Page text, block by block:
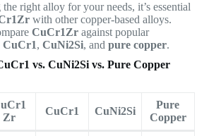
right alloy for your needs, it’s essential
with other copper-based alloys.
CuCr1Zragainst popular
CuCr1, CuNi2Si, and pure copper.
vs. CuNi2Si vs. Pure Copper
Zr
CuCr1 CuNi2Si
Pure
Copper